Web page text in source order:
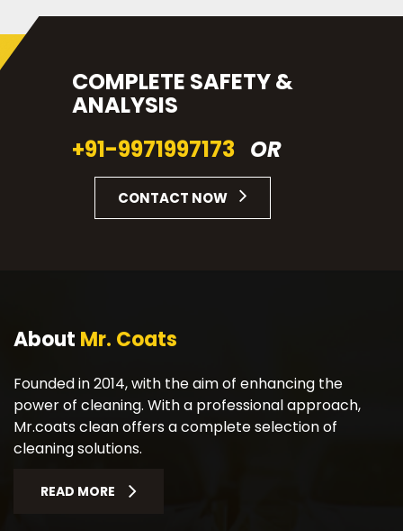
COMPLETE SAFETY &
ANALYSIS
+91-9971997173 OR
CONTACT NOW
About Mr. Coats
Founded in 2014, with the aim of enhancing the
power of cleaning. With a professional approach,
Mr.coats clean offers a complete selection of
cleaning solutions.
READ MORE